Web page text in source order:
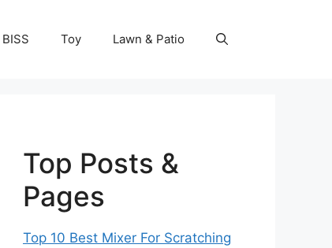
BISS Toy Lawn & Patio
Top Posts &
Pages
Top 10 Best Mixer For Scratching